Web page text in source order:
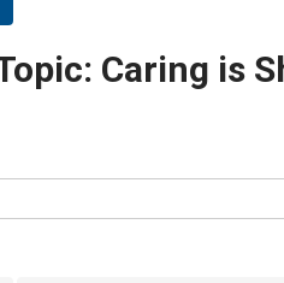
Caring is